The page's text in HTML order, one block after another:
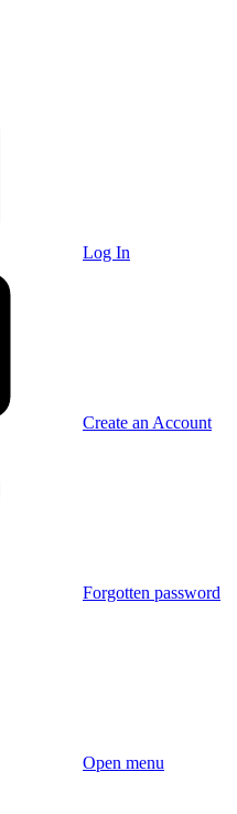
Log In
Create an Account
Forgotten password
Open menu